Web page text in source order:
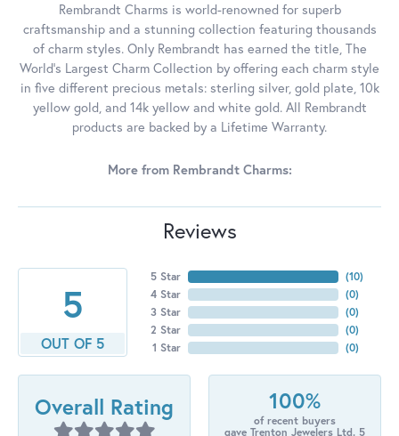
Rembrandt Charms is world-renowned for superb
craftsmanship and a stunning collection featuring thousands
of charm styles. Only Rembrandt has earned the title, The
World's Largest Charm Collection by offering each charm style
in five different precious metals: sterling silver, gold plate, 10k
yellow gold, and 14k yellow and white gold. All Rembrandt
products are backed by a Lifetime Warranty.
More from Rembrandt Charms:
Reviews
5
OUT OF 5
5 Star
4 Star
3 Star
2 Star
1 Star
(10)
(0)
(0)
(0)
(0)
Overall Rating 100%
of recent buyers
gave Trenton Jewelers Ltd. 5